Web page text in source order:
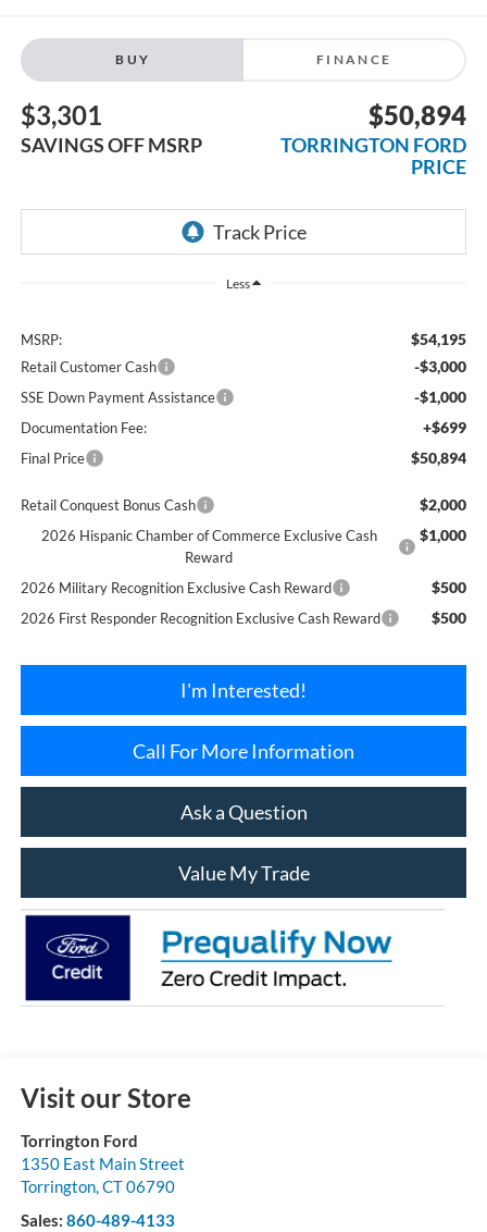
BUY FINANCE
$3,301
SAVINGS OFF MSRP
$50,894
TORRINGTON FORD
PRICE
Less
MSRP: $54,195
Retail Customer Cash -$3,000
SSE Down Payment Assistance -$1,000
Documentation Fee: +$699
Final Price $50,894
Retail Conquest Bonus Cash $2,000
2026 Hispanic Chamber of Commerce Exclusive Cash
Reward
$1,000
2026 Military Recognition Exclusive Cash Reward $500
2026 First Responder Recognition Exclusive Cash Reward $500
I'm Interested!
Call For More Information
Ask a Question
Value My Trade
Visit our Store
Torrington Ford
1350 East Main Street
Torrington,CT06790
Sales: 860-489-4133